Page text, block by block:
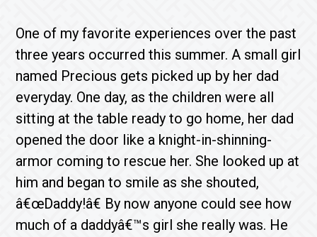
One of my favorite experiences over the past
three years occurred this summer. A small girl
named Precious gets picked up by her dad
everyday. One day, as the children were all
sitting at the table ready to go home, her dad
opened the door like a knight-in-shinning-
armor coming to rescue her. She looked up at
him and began to smile as she shouted,
â€œDaddy!â€ By now anyone could see how
much of a daddyâ€™s girl she really was. He